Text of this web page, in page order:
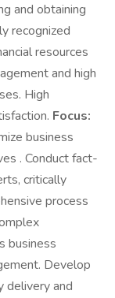
and obtaining
recognized
resources
and high
High
Focus:
business
. Conduct fact-
critically
process
business
Develop
delivery and